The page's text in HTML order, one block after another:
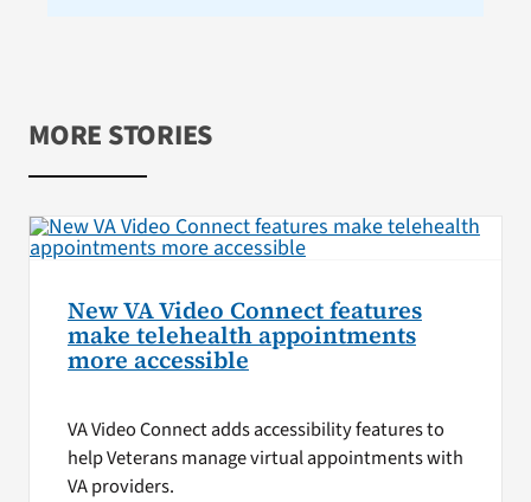
MORE STORIES
New VA Video Connect features
make telehealth appointments
more accessible
VA Video Connect adds accessibility features to
help Veterans manage virtual appointments with
VA providers.